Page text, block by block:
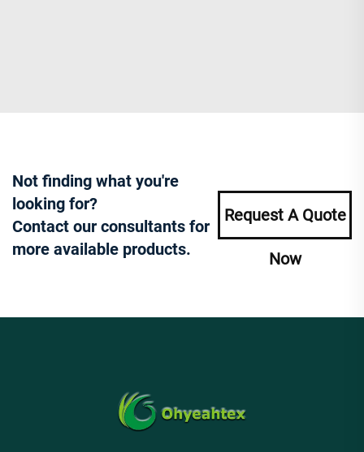
Not finding what you're
looking for?
Contact our consultants for
more available products.
Request A Quote
Now